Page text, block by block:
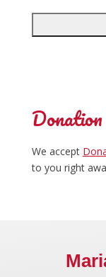
We accept
to you right